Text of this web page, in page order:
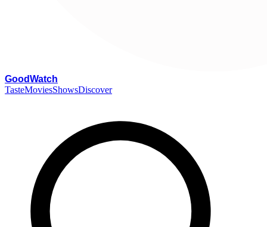
GoodWatch
TasteMoviesShowsDiscover